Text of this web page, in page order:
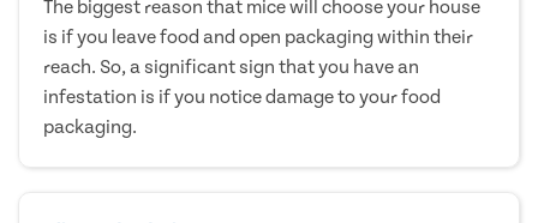
The biggest reason that mice will choose your house
is if you leave food and open packaging within their
reach. So, a significant sign that you have an
infestation is if you notice damage to your food
packaging.